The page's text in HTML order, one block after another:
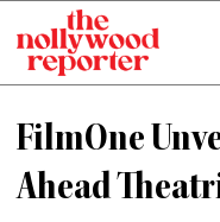
content
FilmOne
Ahead